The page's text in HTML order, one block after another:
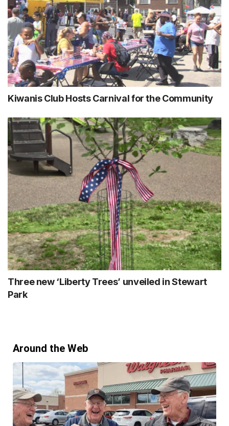
Kiwanis Club Hosts Carnival for the Community
Three new ‘Liberty Trees’ unveiled in Stewart
Park
Around the Web